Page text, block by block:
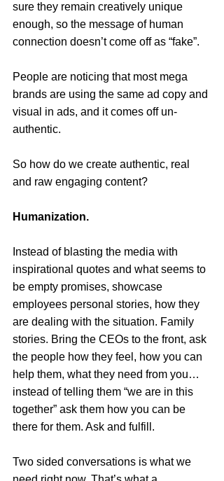
sure they remain creatively unique
enough, so the message of human
connection doesn’t come off as “fake”.
People are noticing that most mega
brands are using the same ad copy and
visual in ads, and it comes off un-
authentic.
So how do we create authentic, real
and raw engaging content?
Humanization.
Instead of blasting the media with
inspirational quotes and what seems to
be empty promises, showcase
employees personal stories, how they
are dealing with the situation. Family
stories. Bring the CEOs to the front, ask
the people how they feel, how you can
help them, what they need from you…
instead of telling them “we are in this
together” ask them how you can be
there for them. Ask and fulfill.
Two sided conversations is what we